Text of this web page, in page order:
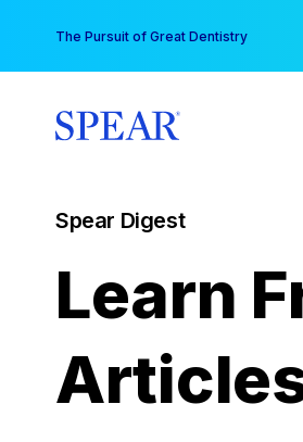
content
The Pursuit of Great Dentistry
Spear Digest
Learn